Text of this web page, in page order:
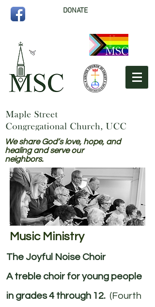
DONATE
We share God’s love, hope, and
healing and serve our
neighbors.
Music Ministry
The Joyful Noise Choir
A treble choir for young people
in grades 4 through 12. (Fourth